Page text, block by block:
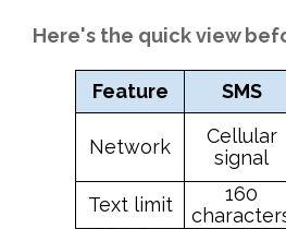
Here's the quick view
Feature SMS
Network
Cellular
signal
Text limit
160